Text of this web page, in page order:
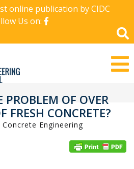
online publication by CIDC
Us on:
OF OVER
FRESH CONCRETE?
Concrete Engineering